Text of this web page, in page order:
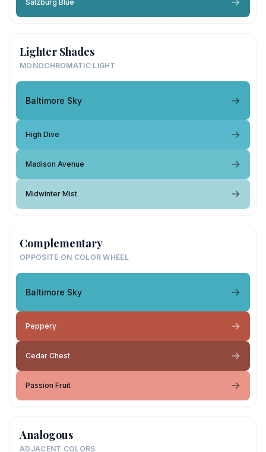
Salzburg Blue
Lighter Shades
MONOCHROMATIC LIGHT
Baltimore Sky
High Dive
Madison Avenue
Midwinter Mist
Complementary
OPPOSITE ON COLOR WHEEL
Baltimore Sky
Peppery
Cedar Chest
Passion Fruit
Analogous
ADJACENT COLORS